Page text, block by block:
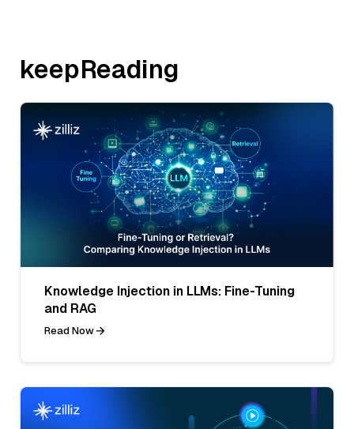
keepReading
Knowledge Injection in LLMs: Fine-Tuning
and RAG
Read Now